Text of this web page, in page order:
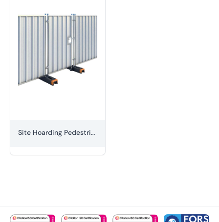
Site Hoarding Pedestrian Gate